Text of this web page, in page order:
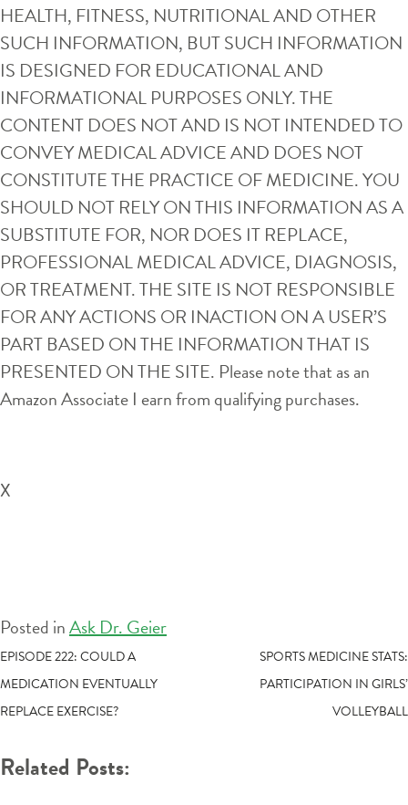
HEALTH, FITNESS, NUTRITIONAL AND OTHER
SUCH INFORMATION, BUT SUCH INFORMATION
IS DESIGNED FOR EDUCATIONAL AND
INFORMATIONAL PURPOSES ONLY. THE
CONTENT DOES NOT AND IS NOT INTENDED TO
CONVEY MEDICAL ADVICE AND DOES NOT
CONSTITUTE THE PRACTICE OF MEDICINE. YOU
SHOULD NOT RELY ON THIS INFORMATION AS A
SUBSTITUTE FOR, NOR DOES IT REPLACE,
PROFESSIONAL MEDICAL ADVICE, DIAGNOSIS,
OR TREATMENT. THE SITE IS NOT RESPONSIBLE
FOR ANY ACTIONS OR INACTION ON A USER’S
PART BASED ON THE INFORMATION THAT IS
PRESENTED ON THE SITE. Please note that as an
Amazon Associate I earn from qualifying purchases.
X
Posted inAsk Dr. Geier
POST
NAVIGATION
EPISODE 222: COULD A
MEDICATION EVENTUALLY
REPLACE EXERCISE?
SPORTS MEDICINE STATS:
PARTICIPATION IN GIRLS’
VOLLEYBALL
Related Posts: